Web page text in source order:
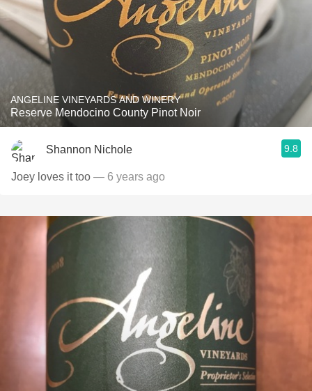
ANGELINE VINEYARDS AND WINERY
Reserve Mendocino County Pinot Noir
Shannon Nichole 9.8
Joey loves it too — 6 years ago